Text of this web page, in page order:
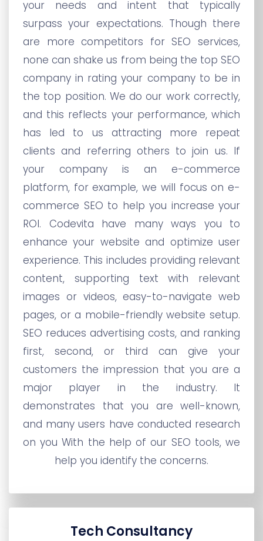
your needs and intent that typically
surpass your expectations. Though there
are more competitors for SEO services,
none can shake us from being the top SEO
company in rating your company to be in
the top position. We do our work correctly,
and this reflects your performance, which
has led to us attracting more repeat
clients and referring others to join us. If
your company is an e-commerce
platform, for example, we will focus on e-
commerce SEO to help you increase your
ROI. Codevita have many ways you to
enhance your website and optimize user
experience. This includes providing relevant
content, supporting text with relevant
images or videos, easy-to-navigate web
pages, or a mobile-friendly website setup.
SEO reduces advertising costs, and ranking
first, second, or third can give your
customers the impression that you are a
major player in the industry. It
demonstrates that you are well-known,
and many users have conducted research
on you With the help of our SEO tools, we
help you identify the concerns.
Tech Consultancy